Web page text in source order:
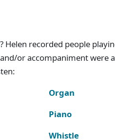
recorded people
or accompaniment were
Organ
Piano
Whistle